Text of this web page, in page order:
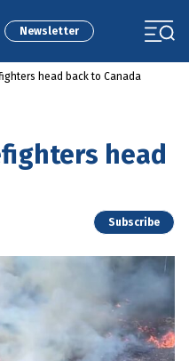
Newsletter
head back to Canada
head
Subscribe